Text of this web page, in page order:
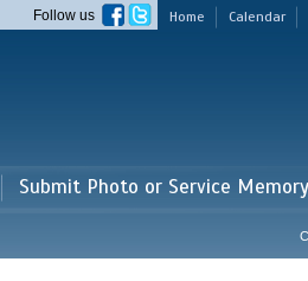
Home Calendar
Follow us
Submit Photo or Service Memory